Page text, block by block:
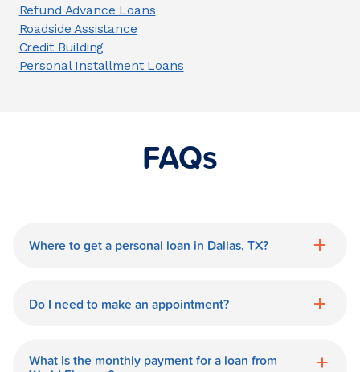
Refund Advance Loans
Roadside Assistance
Credit Building
Personal Installment Loans
FAQs
Where to get a personal loan in Dallas, TX?
a personal loan in.
Do I need to make an appointment?
World Finance branch is available during
What is the monthly payment for a loan from